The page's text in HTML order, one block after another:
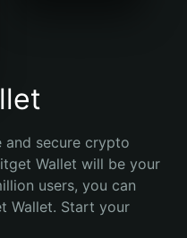
secure crypto
Wallet will be your
users, you can
Wallet. Start your